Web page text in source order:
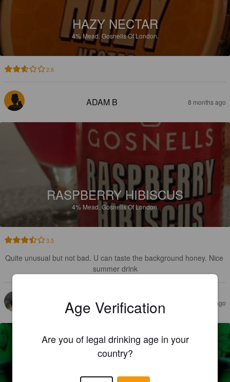
HAZY NECTAR
4%Mead. Gosnells Of London.
2.6
ADAM B 8 months ago
RASPBERRY HIBISCUS
4% Mead. Gosnells Of London.
3.5
Quite unusual but not bad. U can taste the background honey. Nice
summer drink
@ C'est fou chez poupette et petou
10 months ago
Age Verification
Are you of legal drinking age in your
country?